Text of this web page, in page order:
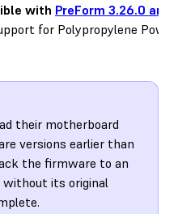
with PreForm 3.26.0 and
for Polypropylene
their motherboard
versions earlier than
the firmware to an
without its original